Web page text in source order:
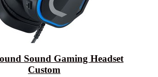
Sound Gaming Headset
Custom